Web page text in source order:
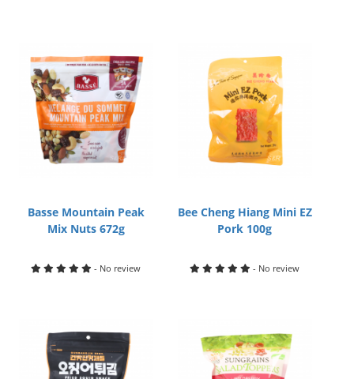
Basse Mountain Peak
Mix Nuts 672g
- No review
Bee Cheng Hiang Mini EZ
Pork 100g
- No review